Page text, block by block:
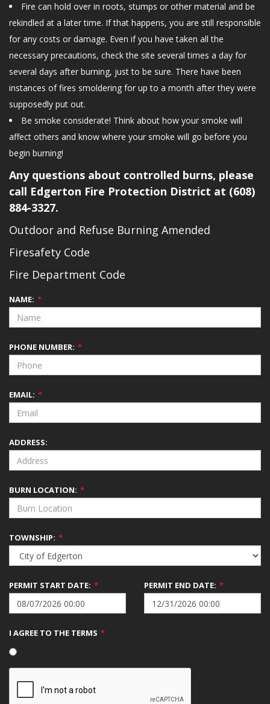
Fire can hold over in roots, stumps or other material and be
rekindled at a later time. If that happens, you are still responsible
for any costs or damage. Even if you have taken all the
necessary precautions, check the site several times a day for
several days after burning, just to be sure. There have been
instances of fires smoldering for up to a month after they were
supposedly put out.
Be smoke considerate! Think about how your smoke will
affect others and know where your smoke will go before you
begin burning!
Any questions about controlled burns, please
call Edgerton Fire Protection District at (608)
884-3327.
Outdoor and Refuse Burning Amended
Firesafety Code
Fire Department Code
NAME: *
PHONE NUMBER: *
EMAIL: *
ADDRESS:
BURN LOCATION: *
TOWNSHIP: *
PERMIT START DATE: * PERMIT END DATE: *
I AGREE TO THE TERMS *